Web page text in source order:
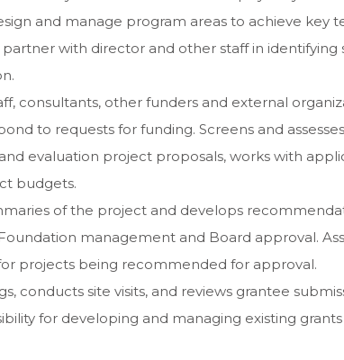
and manage program areas to achieve key
partner with director and other staff in identifying
consultants, other funders and external
to requests for funding. Screens and assesses
evaluation project proposals, works with
budgets.
of the project and develops
management and Board approval.
projects being recommended for approval.
conducts site visits, and reviews grantee
for developing and managing existing